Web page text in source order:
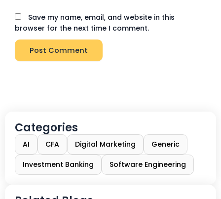
Save my name, email, and website in this
browser for the next time I comment.
Categories
AI CFA Digital Marketing Generic
Investment Banking Software Engineering